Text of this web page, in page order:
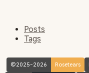
Posts
Tags
©2025-2026 Rosetears